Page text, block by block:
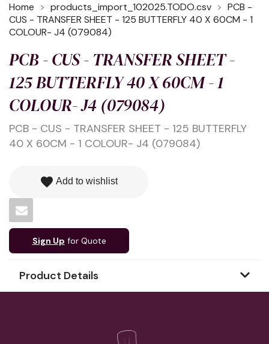
Home products_import_102025.TODO.csv
PCB -
CUS - TRANSFER SHEET - 125 BUTTERFLY 40 X 60CM - 1
COLOUR- J4 (079084)
PCB - CUS - TRANSFER SHEET -
125 BUTTERFLY 40 X 60CM - 1
COLOUR- J4 (079084)
PCB - CUS - TRANSFER SHEET - 125 BUTTERFLY
40 X 60CM - 1 COLOUR- J4 (079084)
favorite Add to wishlist
Sign Up for Quote
Product Details